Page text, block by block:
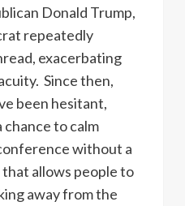
Donald Trump,
repeatedly
exacerbating
Since then,
been hesitant,
chance to calm
without a
allows people to
away from the